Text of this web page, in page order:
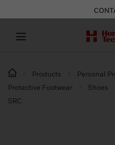
Products
Personal
Protective Footwear
Shoes
SRC